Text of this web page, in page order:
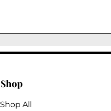
Shop
Shop All